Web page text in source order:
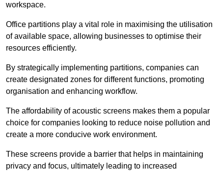
workspace.
Office partitions play a vital role in maximising the utilisation
of available space, allowing businesses to optimise their
resources efficiently.
By strategically implementing partitions, companies can
create designated zones for different functions, promoting
organisation and enhancing workflow.
The affordability of acoustic screens makes them a popular
choice for companies looking to reduce noise pollution and
create a more conducive work environment.
These screens provide a barrier that helps in maintaining
privacy and focus, ultimately leading to increased